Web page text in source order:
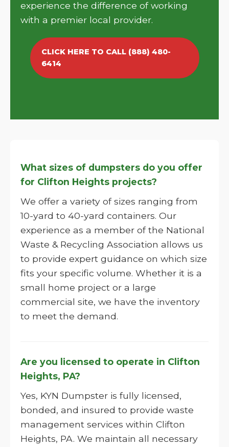
experience the difference of working
with a premier local provider.
CLICK HERE TO CALL (888) 480-
6414
What sizes of dumpsters do you offer
for Clifton Heights projects?
We offer a variety of sizes ranging from
10-yard to 40-yard containers. Our
experience as a member of the National
Waste & Recycling Association allows us
to provide expert guidance on which size
fits your specific volume. Whether it is a
small home project or a large
commercial site, we have the inventory
to meet the demand.
Are you licensed to operate in Clifton
Heights, PA?
Yes, KYN Dumpster is fully licensed,
bonded, and insured to provide waste
management services within Clifton
Heights, PA. We maintain all necessary